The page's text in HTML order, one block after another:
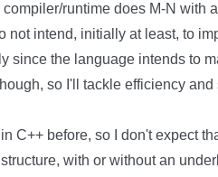
compiler/runtime does M-N with
not intend, initially at least, to
since the language intends to
so I'll tackle efficiency and
C++ before, so I don't expect
with or without an